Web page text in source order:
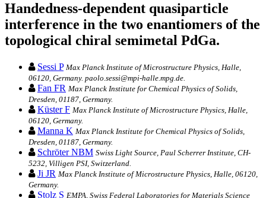
Handedness-dependent quasiparticle
interference in the two enantiomers of the
topological chiral semimetal PdGa.
Sessi P Max Planck Institute of Microstructure Physics, Halle,
06120, Germany. paolo.sessi@mpi-halle.mpg.de.
Fan FR Max Planck Institute for Chemical Physics of Solids,
Dresden, 01187, Germany.
Küster F Max Planck Institute of Microstructure Physics, Halle,
06120, Germany.
Manna K Max Planck Institute for Chemical Physics of Solids,
Dresden, 01187, Germany.
Schröter NBM Swiss Light Source, Paul Scherrer Institute, CH-
5232, Villigen PSI, Switzerland.
Ji JR Max Planck Institute of Microstructure Physics, Halle, 06120,
Germany.
Stolz S EMPA, Swiss Federal Laboratories for Materials Science